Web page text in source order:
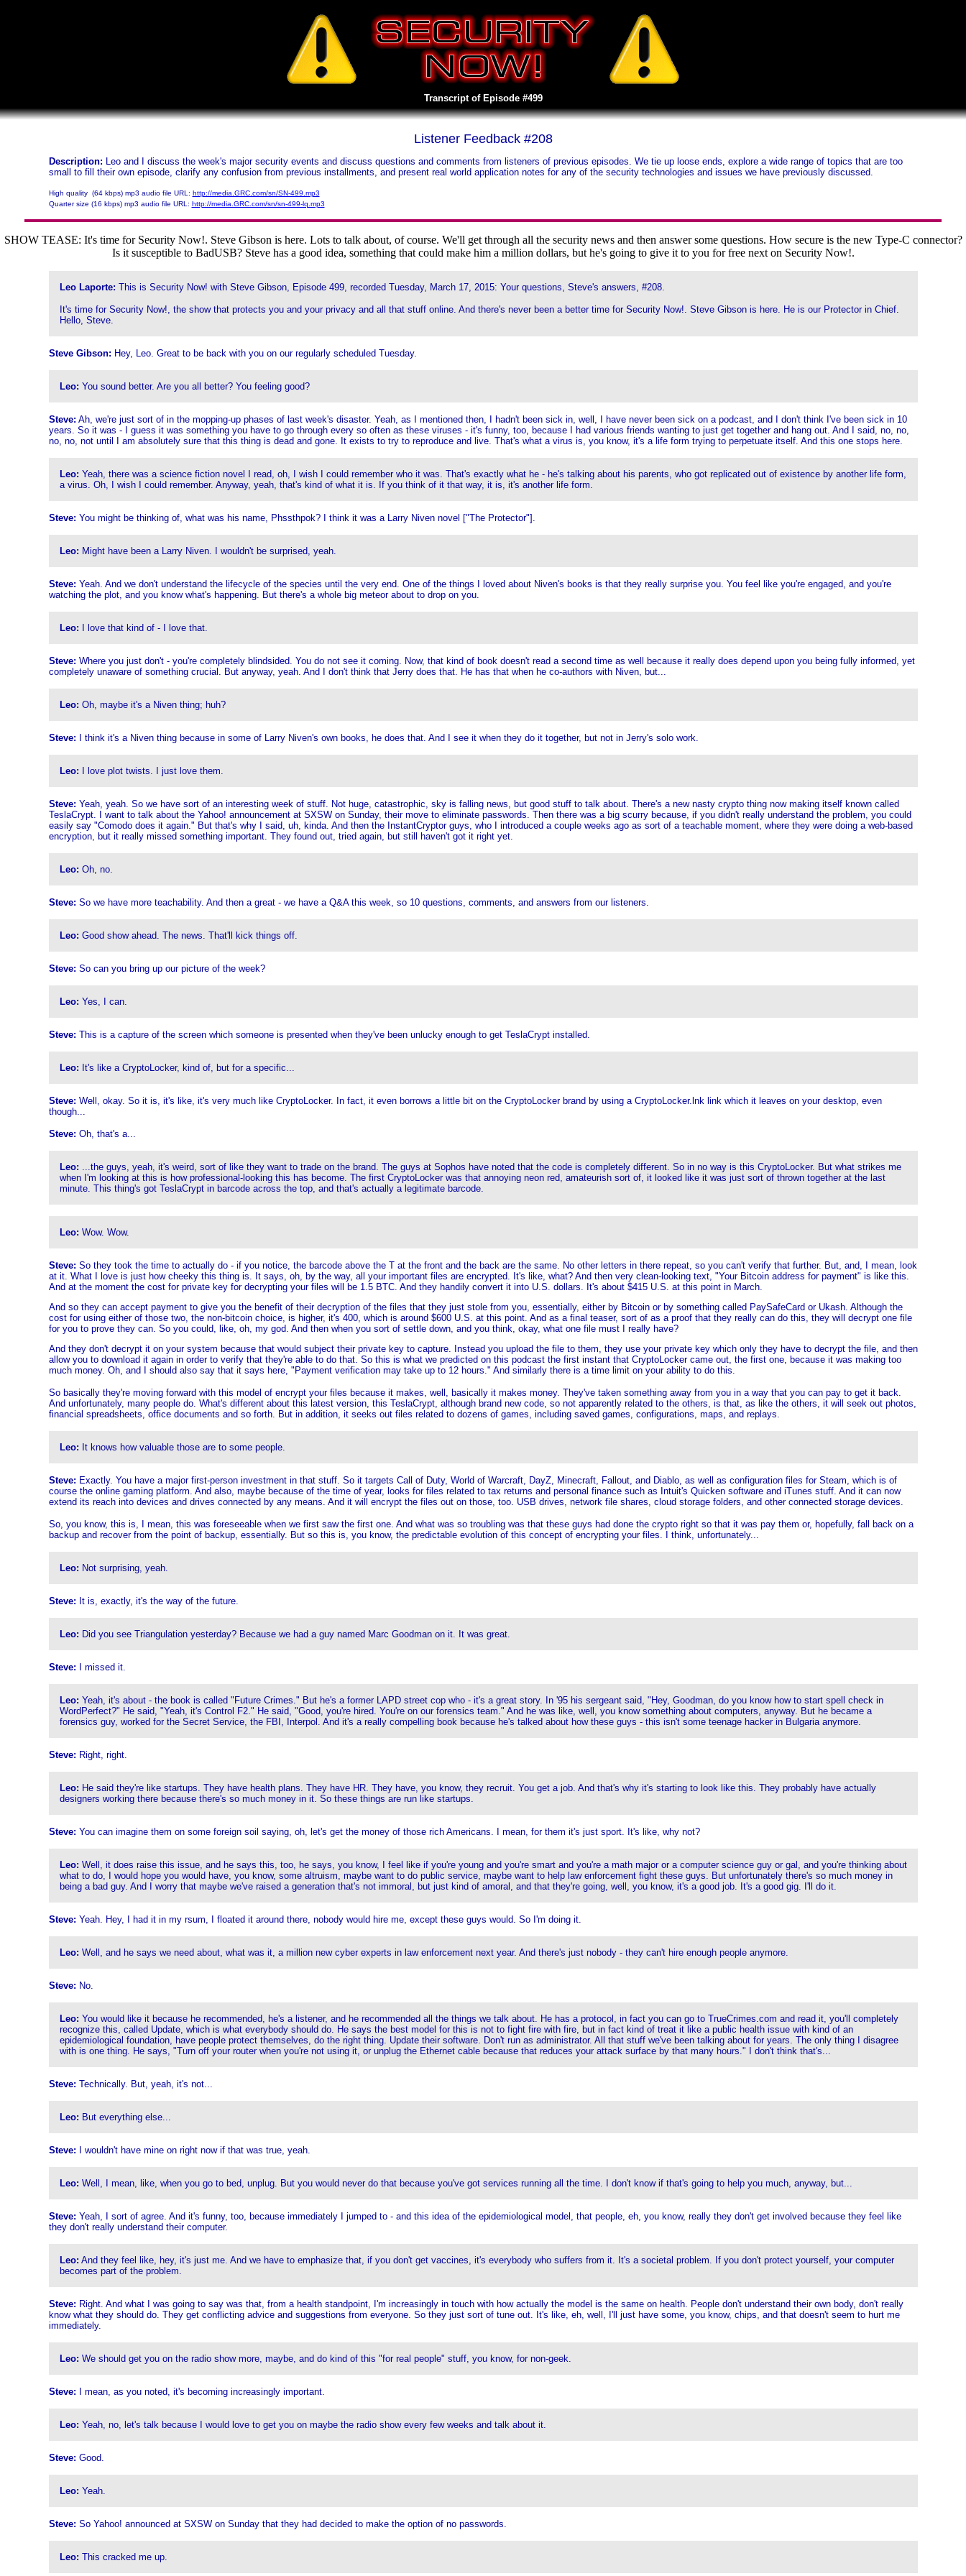
Transcript of Episode #499
Listener Feedback #208
Description: Leo and I discuss the week's major security events and discuss questions and comments from listeners of previous episodes. We tie up loose ends, explore a wide range of topics that are too
small to fill their own episode, clarify any confusion from previous installments, and present real world application notes for any of the security technologies and issues we have previously discussed.
High quality (64 kbps) mp3 audio file URL: http://media.GRC.com/sn/SN-499.mp3
Quarter size (16 kbps) mp3 audio file URL: http://media.GRC.com/sn/sn-499-lq.mp3
SHOW TEASE: It's time for Security Now!. Steve Gibson is here. Lots to talk about, of course. We'll get through all the security news and then answer some questions. How secure is the new Type-C connector?
Is it susceptible to BadUSB? Steve has a good idea, something that could make him a million dollars, but he's going to give it to you for free next on Security Now!.
Leo Laporte: This is Security Now! with Steve Gibson, Episode 499, recorded Tuesday, March 17, 2015: Your questions, Steve's answers, #208.
It's time for Security Now!, the show that protects you and your privacy and all that stuff online. And there's never been a better time for Security Now!. Steve Gibson is here. He is our Protector in Chief.
Hello, Steve.
Steve Gibson: Hey, Leo. Great to be back with you on our regularly scheduled Tuesday.
Leo: You sound better. Are you all better? You feeling good?
Steve: Ah, we're just sort of in the mopping-up phases of last week's disaster. Yeah, as I mentioned then, I hadn't been sick in, well, I have never been sick on a podcast, and I don't think I've been sick in 10
years. So it was - I guess it was something you have to go through every so often as these viruses - it's funny, too, because I had various friends wanting to just get together and hang out. And I said, no, no,
no, no, not until I am absolutely sure that this thing is dead and gone. It exists to try to reproduce and live. That's what a virus is, you know, it's a life form trying to perpetuate itself. And this one stops here.
Leo: Yeah, there was a science fiction novel I read, oh, I wish I could remember who it was. That's exactly what he - he's talking about his parents, who got replicated out of existence by another life form,
a virus. Oh, I wish I could remember. Anyway, yeah, that's kind of what it is. If you think of it that way, it is, it's another life form.
Steve: You might be thinking of, what was his name, Phssthpok? I think it was a Larry Niven novel ["The Protector"].
Leo: Might have been a Larry Niven. I wouldn't be surprised, yeah.
Steve: Yeah. And we don't understand the lifecycle of the species until the very end. One of the things I loved about Niven's books is that they really surprise you. You feel like you're engaged, and you're
watching the plot, and you know what's happening. But there's a whole big meteor about to drop on you.
Leo: I love that kind of - I love that.
Steve: Where you just don't - you're completely blindsided. You do not see it coming. Now, that kind of book doesn't read a second time as well because it really does depend upon you being fully informed, yet
completely unaware of something crucial. But anyway, yeah. And I don't think that Jerry does that. He has that when he co-authors with Niven, but...
Leo: Oh, maybe it's a Niven thing; huh?
Steve: I think it's a Niven thing because in some of Larry Niven's own books, he does that. And I see it when they do it together, but not in Jerry's solo work.
Leo: I love plot twists. I just love them.
Steve: Yeah, yeah. So we have sort of an interesting week of stuff. Not huge, catastrophic, sky is falling news, but good stuff to talk about. There's a new nasty crypto thing now making itself known called
TeslaCrypt. I want to talk about the Yahoo! announcement at SXSW on Sunday, their move to eliminate passwords. Then there was a big scurry because, if you didn't really understand the problem, you could
easily say "Comodo does it again." But that's why I said, uh, kinda. And then the InstantCryptor guys, who I introduced a couple weeks ago as sort of a teachable moment, where they were doing a web-based
encryption, but it really missed something important. They found out, tried again, but still haven't got it right yet.
Leo: Oh, no.
Steve: So we have more teachability. And then a great - we have a Q&A this week, so 10 questions, comments, and answers from our listeners.
Leo: Good show ahead. The news. That'll kick things off.
Steve: So can you bring up our picture of the week?
Leo: Yes, I can.
Steve: This is a capture of the screen which someone is presented when they've been unlucky enough to get TeslaCrypt installed.
Leo: It's like a CryptoLocker, kind of, but for a specific...
Steve: Well, okay. So it is, it's like, it's very much like CryptoLocker. In fact, it even borrows a little bit on the CryptoLocker brand by using a CryptoLocker.lnk link which it leaves on your desktop, even
though...
Steve: Oh, that's a...
Leo: ...the guys, yeah, it's weird, sort of like they want to trade on the brand. The guys at Sophos have noted that the code is completely different. So in no way is this CryptoLocker. But what strikes me
when I'm looking at this is how professional-looking this has become. The first CryptoLocker was that annoying neon red, amateurish sort of, it looked like it was just sort of thrown together at the last
minute. This thing's got TeslaCrypt in barcode across the top, and that's actually a legitimate barcode.
Leo: Wow. Wow.
Steve: So they took the time to actually do - if you notice, the barcode above the T at the front and the back are the same. No other letters in there repeat, so you can't verify that further. But, and, I mean, look
at it. What I love is just how cheeky this thing is. It says, oh, by the way, all your important files are encrypted. It's like, what? And then very clean-looking text, "Your Bitcoin address for payment" is like this.
And at the moment the cost for private key for decrypting your files will be 1.5 BTC. And they handily convert it into U.S. dollars. It's about $415 U.S. at this point in March.
And so they can accept payment to give you the benefit of their decryption of the files that they just stole from you, essentially, either by Bitcoin or by something called PaySafeCard or Ukash. Although the
cost for using either of those two, the non-bitcoin choice, is higher, it's 400, which is around $600 U.S. at this point. And as a final teaser, sort of as a proof that they really can do this, they will decrypt one file
for you to prove they can. So you could, like, oh, my god. And then when you sort of settle down, and you think, okay, what one file must I really have?
And they don't decrypt it on your system because that would subject their private key to capture. Instead you upload the file to them, they use your private key which only they have to decrypt the file, and then
allow you to download it again in order to verify that they're able to do that. So this is what we predicted on this podcast the first instant that CryptoLocker came out, the first one, because it was making too
much money. Oh, and I should also say that it says here, "Payment verification may take up to 12 hours." And similarly there is a time limit on your ability to do this.
So basically they're moving forward with this model of encrypt your files because it makes, well, basically it makes money. They've taken something away from you in a way that you can pay to get it back.
And unfortunately, many people do. What's different about this latest version, this TeslaCrypt, although brand new code, so not apparently related to the others, is that, as like the others, it will seek out photos,
financial spreadsheets, office documents and so forth. But in addition, it seeks out files related to dozens of games, including saved games, configurations, maps, and replays.
Leo: It knows how valuable those are to some people.
Steve: Exactly. You have a major first-person investment in that stuff. So it targets Call of Duty, World of Warcraft, DayZ, Minecraft, Fallout, and Diablo, as well as configuration files for Steam, which is of
course the online gaming platform. And also, maybe because of the time of year, looks for files related to tax returns and personal finance such as Intuit's Quicken software and iTunes stuff. And it can now
extend its reach into devices and drives connected by any means. And it will encrypt the files out on those, too. USB drives, network file shares, cloud storage folders, and other connected storage devices.
So, you know, this is, I mean, this was foreseeable when we first saw the first one. And what was so troubling was that these guys had done the crypto right so that it was pay them or, hopefully, fall back on a
backup and recover from the point of backup, essentially. But so this is, you know, the predictable evolution of this concept of encrypting your files. I think, unfortunately...
Leo: Not surprising, yeah.
Steve: It is, exactly, it's the way of the future.
Leo: Did you see Triangulation yesterday? Because we had a guy named Marc Goodman on it. It was great.
Steve: I missed it.
Leo: Yeah, it's about - the book is called "Future Crimes." But he's a former LAPD street cop who - it's a great story. In '95 his sergeant said, "Hey, Goodman, do you know how to start spell check in
WordPerfect?" He said, "Yeah, it's Control F2." He said, "Good, you're hired. You're on our forensics team." And he was like, well, you know something about computers, anyway. But he became a
forensics guy, worked for the Secret Service, the FBI, Interpol. And it's a really compelling book because he's talked about how these guys - this isn't some teenage hacker in Bulgaria anymore.
Steve: Right, right.
Leo: He said they're like startups. They have health plans. They have HR. They have, you know, they recruit. You get a job. And that's why it's starting to look like this. They probably have actually
designers working there because there's so much money in it. So these things are run like startups.
Steve: You can imagine them on some foreign soil saying, oh, let's get the money of those rich Americans. I mean, for them it's just sport. It's like, why not?
Leo: Well, it does raise this issue, and he says this, too, he says, you know, I feel like if you're young and you're smart and you're a math major or a computer science guy or gal, and you're thinking about
what to do, I would hope you would have, you know, some altruism, maybe want to do public service, maybe want to help law enforcement fight these guys. But unfortunately there's so much money in
being a bad guy. And I worry that maybe we've raised a generation that's not immoral, but just kind of amoral, and that they're going, well, you know, it's a good job. It's a good gig. I'll do it.
Steve: Yeah. Hey, I had it in my rsum, I floated it around there, nobody would hire me, except these guys would. So I'm doing it.
Leo: Well, and he says we need about, what was it, a million new cyber experts in law enforcement next year. And there's just nobody - they can't hire enough people anymore.
Steve: No.
Leo: You would like it because he recommended, he's a listener, and he recommended all the things we talk about. He has a protocol, in fact you can go to TrueCrimes.com and read it, you'll completely
recognize this, called Update, which is what everybody should do. He says the best model for this is not to fight fire with fire, but in fact kind of treat it like a public health issue with kind of an
epidemiological foundation, have people protect themselves, do the right thing. Update their software. Don't run as administrator. All that stuff we've been talking about for years. The only thing I disagree
with is one thing. He says, "Turn off your router when you're not using it, or unplug the Ethernet cable because that reduces your attack surface by that many hours." I don't think that's...
Steve: Technically. But, yeah, it's not...
Leo: But everything else...
Steve: I wouldn't have mine on right now if that was true, yeah.
Leo: Well, I mean, like, when you go to bed, unplug. But you would never do that because you've got services running all the time. I don't know if that's going to help you much, anyway, but...
Steve: Yeah, I sort of agree. And it's funny, too, because immediately I jumped to - and this idea of the epidemiological model, that people, eh, you know, really they don't get involved because they feel like
they don't really understand their computer.
Leo: And they feel like, hey, it's just me. And we have to emphasize that, if you don't get vaccines, it's everybody who suffers from it. It's a societal problem. If you don't protect yourself, your computer
becomes part of the problem.
Steve: Right. And what I was going to say was that, from a health standpoint, I'm increasingly in touch with how actually the model is the same on health. People don't understand their own body, don't really
know what they should do. They get conflicting advice and suggestions from everyone. So they just sort of tune out. It's like, eh, well, I'll just have some, you know, chips, and that doesn't seem to hurt me
immediately.
Leo: We should get you on the radio show more, maybe, and do kind of this "for real people" stuff, you know, for non-geek.
Steve: I mean, as you noted, it's becoming increasingly important.
Leo: Yeah, no, let's talk because I would love to get you on maybe the radio show every few weeks and talk about it.
Steve: Good.
Leo: Yeah.
Steve: So Yahoo! announced at SXSW on Sunday that they had decided to make the option of no passwords.
Leo: This cracked me up.